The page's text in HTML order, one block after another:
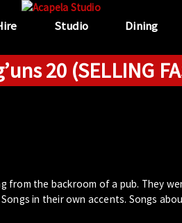
Studio Dining
20 (SELLING
from the backroom of a pub. They
in their own accents. Songs